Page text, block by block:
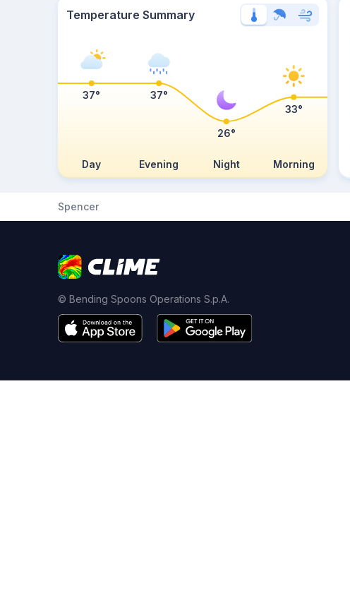
Temperature Summary
Day Evening Night Morning
37° 37°
26°
33°
Spencer
© Bending Spoons Operations S.p.A.